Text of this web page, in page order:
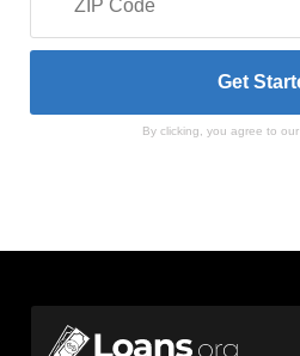
By clicking, you agree to our